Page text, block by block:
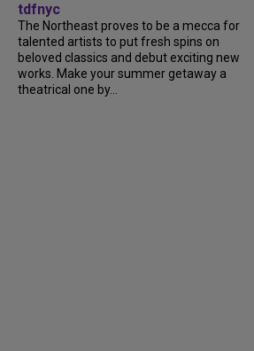
tdfnyc
The Northeast proves to be a mecca for
talented artists to put fresh spins on
beloved classics and debut exciting new
works. Make your summer getaway a
theatrical one by...